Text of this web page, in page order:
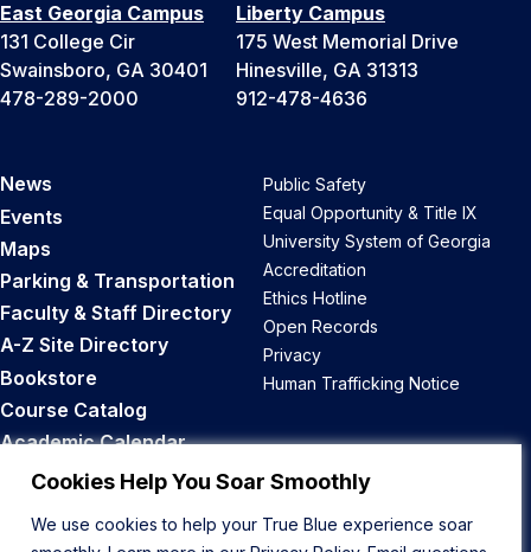
Cookies Help You Soar Smoothly
We use cookies to help your True Blue experience soar
East Georgia Campus
131 College Cir
Swainsboro, GA 30401
478-289-2000
Liberty Campus
175 West Memorial Drive
Hinesville, GA 31313
912-478-4636
News
Events
Maps
Parking & Transportation
Faculty & Staff Directory
A-Z Site Directory
Bookstore
Course Catalog
Academic Calendar
Career Opportunities
Public Safety
Equal Opportunity & Title IX
University System of Georgia
Accreditation
Ethics Hotline
Open Records
Privacy
Human Trafficking Notice
Back to Top